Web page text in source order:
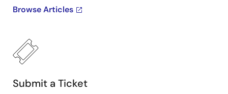
Browse Articles
Submit a Ticket